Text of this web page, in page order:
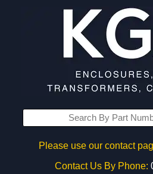
Please use our contact
Contact Us By Phone: